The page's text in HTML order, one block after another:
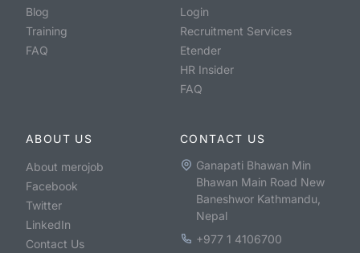
Blog
Training
FAQ
Login
Recruitment Services
Etender
HR Insider
FAQ
ABOUT US
About merojob
Facebook
Twitter
LinkedIn
Contact Us
CONTACT US
Ganapati Bhawan Min
Bhawan Main Road New
Baneshwor Kathmandu,
Nepal
+977 1 4106700